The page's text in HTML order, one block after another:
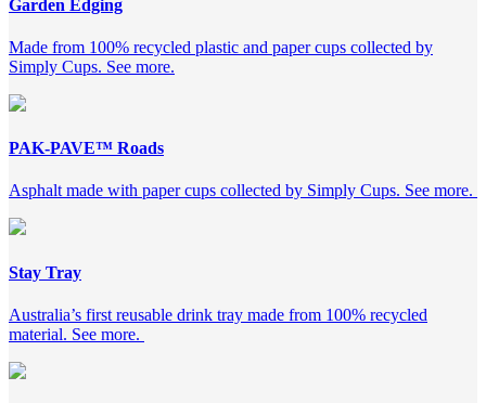
Garden Edging
Made from 100% recycled plastic and paper cups collected by
Simply Cups. See more.
PAK-PAVE™ Roads
Asphalt made with papercups collected by Simply Cups. See more.
Stay Tray
Australia’s first reusable drink tray made from 100% recycled
material. See more.